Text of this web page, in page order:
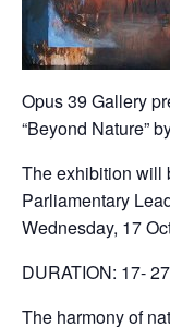
Opus 39 Gallery
“Beyond Nature”
The exhibition will
Parliamentary
Wednesday, 17
DURATION: 17-
The harmony of